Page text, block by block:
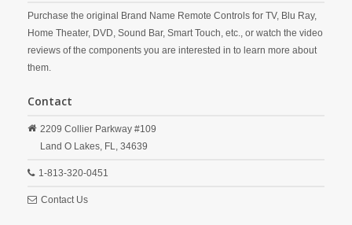
Purchase the original Brand Name Remote Controls for TV, Blu Ray,
Home Theater, DVD, Sound Bar, Smart Touch, etc., or watch the video
reviews of the components you are interested in to learn more about
them.
Contact
2209 Collier Parkway #109
Land O Lakes, FL, 34639
1-813-320-0451
Contact Us